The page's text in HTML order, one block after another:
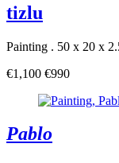
tizlu
Painting . 50 x 20 x
€1,100 €990
Pablo